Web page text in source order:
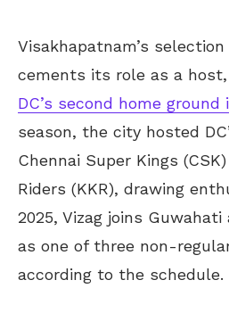
Visakhapatnam’s
cements its role as a host,
DC’s second home ground
season, the city hosted
Chennai Super Kings
Riders (KKR), drawing
2025, Vizag joins
as one of three non-
according to the schedule.